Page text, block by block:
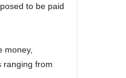
to be paid
money,
ranging from